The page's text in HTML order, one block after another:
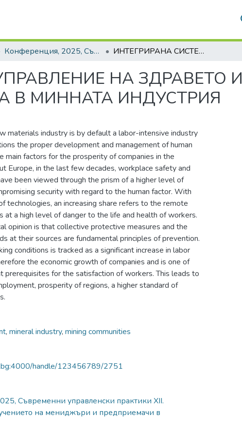
Конференция, 2025, Съвременни управленски практики XII. Развитието и обучението на мениджъри и предприемачи в индустрията 5.0 ИНТЕГРИРАНА СИСТЕМА ЗА УПРАВЛЕНИЕ НА ЗДРАВЕТО И БЕЗОПАСНОСТТА ПРИ РАБОТА В МИННАТА ИНДУСТРИЯ
НА ЗДРАВЕТО И
В МИННАТА ИНДУСТРИЯ
materials industry is by default a labor-intensive industry
the proper development and management of human
main factors for the prosperity of companies in the
Europe, in the last few decades, workplace safety and
been viewed through the prism of a higher level of
security with regard to the human factor. With
technologies, an increasing share refers to the remote
at a high level of danger to the life and health of workers.
opinion is that collective protective measures and the
at their sources are fundamental principles of prevention.
conditions is tracked as a significant increase in labor
the economic growth of companies and is one of
prerequisites for the satisfaction of workers. This leads to
prosperity of regions, a higher standard of
, mineral industry, mining communities
handle/123456789/2751
Съвременни управленски практики XII.
на мениджъри и предприемачи в